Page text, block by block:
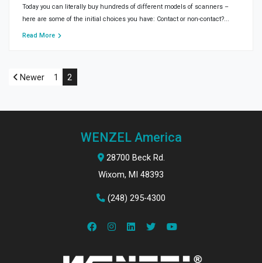
Today you can literally buy hundreds of different models of scanners –
here are some of the initial choices you have: Contact or non-contact?...
Read More
Newer 1 2
WENZEL America
28700 Beck Rd.
Wixom, MI 48393
(248) 295-4300